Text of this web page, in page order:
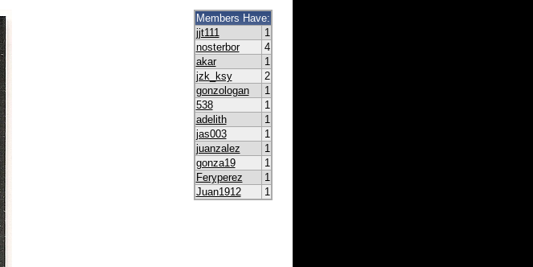
Members Have:
jjt111
1
nosterbor
4
akar
1
jzk_ksy
2
gonzologan
1
538
1
adelith
1
jas003
1
juanzalez
1
gonza19
1
Feryperez
1
Juan1912
1